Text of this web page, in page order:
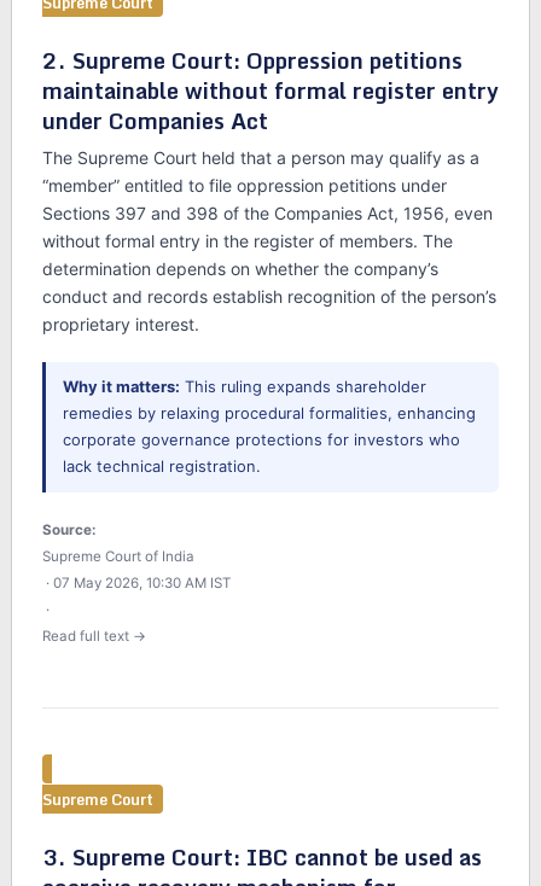
2. Supreme Court: Oppression petitions
maintainable without formal register entry
under Companies Act
The Supreme Court held that a person may qualify as a
“member” entitled to file oppression petitions under
Sections 397 and 398 of the Companies Act, 1956, even
without formal entry in the register of members. The
determination depends on whether the company’s
conduct and records establish recognition of the person’s
proprietary interest.
Why it matters: This ruling expands shareholder
remedies by relaxing procedural formalities, enhancing
corporate governance protections for investors who
lack technical registration.
Source:
Supreme Court of India
· 07 May 2026, 10:30 AM IST
·
Read full text →
Supreme Court
3. Supreme Court: IBC cannot be used as